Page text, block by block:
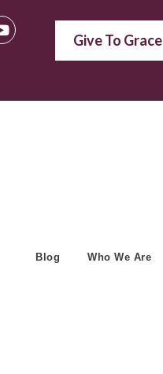
Give To Grace
Blog Who We Are